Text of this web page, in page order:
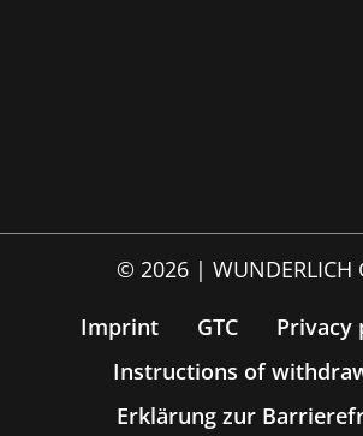
© 2026 | WUNDERLICH
Imprint
GTC
Privacy
Instructions of
Erklärung zur